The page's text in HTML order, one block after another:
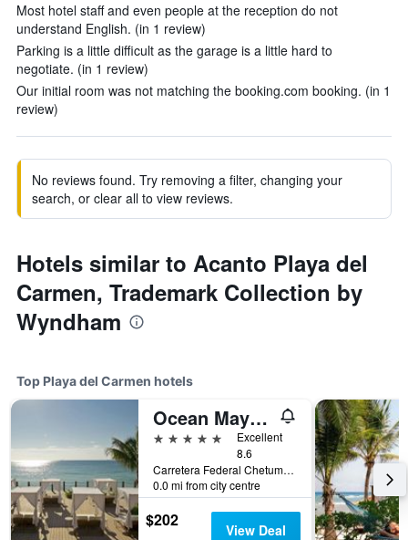
Most hotel staff and even people at the reception do not
understand English. (in 1 review)
Parking is a little difficult as the garage is a little hard to
negotiate. (in 1 review)
Our initial room was not matching the booking.com booking. (in 1
review)
No reviews found. Try removing a filter, changing your
search, or clear all to view reviews.
Hotels similar to Acanto Playa del
Carmen, Trademark Collection by
Wyndham
Top Playa del Carmen hotels
Ocean Maya Royale - Adults Only
5 stars
Excellent
8.6
Carretera Federal Chetumal, Km 299, Playa del Carmen, Quintana Roo, Mexico
0.0 mi from city centre
$202 View Deal